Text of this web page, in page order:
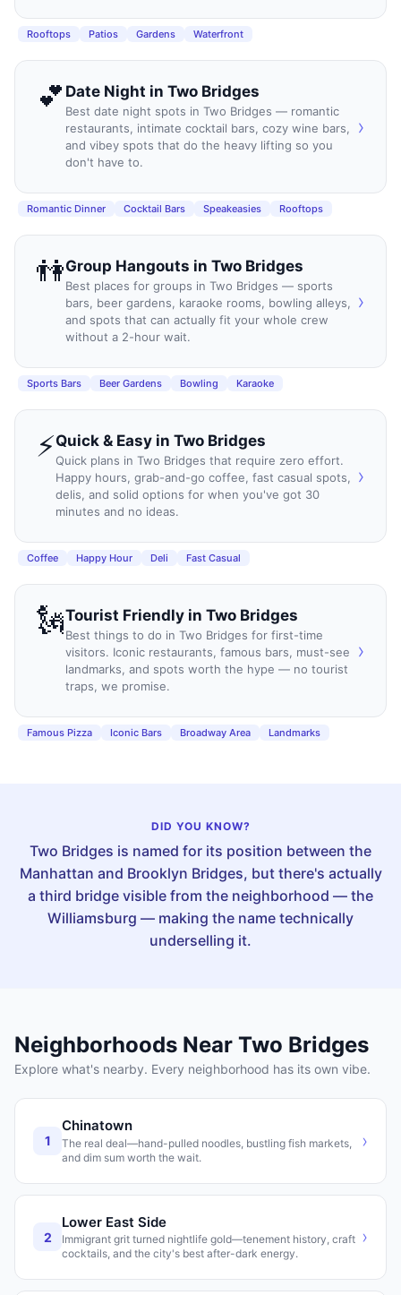
Rooftops Patios Gardens Waterfront
💕 Date Night in Two Bridges
Best date night spots in Two Bridges — romantic
restaurants, intimate cocktail bars, cozy wine bars,
and vibey spots that do the heavy lifting so you
don't have to.
›
Romantic Dinner Cocktail Bars Speakeasies Rooftops
👫Group Hangouts in Two Bridges
Best places for groups in Two Bridges — sports
bars, beer gardens, karaoke rooms, bowling alleys,
and spots that can actually fit your whole crew
without a 2-hour wait.
›
Sports Bars Beer Gardens Bowling Karaoke
⚡Quick & Easy in Two Bridges
Quick plans in Two Bridges that require zero effort.
Happy hours, grab-and-go coffee, fast casual spots,
delis, and solid options for when you've got 30
minutes and no ideas.
›
Coffee Happy Hour Deli Fast Casual
🗽Tourist Friendly in Two Bridges
Best things to do in Two Bridges for first-time
visitors. Iconic restaurants, famous bars, must-see
landmarks, and spots worth the hype — no tourist
traps, we promise.
›
Famous Pizza Iconic Bars Broadway Area Landmarks
DID YOU KNOW?
Two Bridges is named for its position between the
Manhattan and Brooklyn Bridges, but there's actually
a third bridge visible from the neighborhood — the
Williamsburg — making the name technically
underselling it.
Neighborhoods Near Two Bridges
Explore what's nearby. Every neighborhood has its own vibe.
1
Chinatown
The real deal—hand-pulled noodles, bustling fish markets,
and dim sum worth the wait.
›
2
Lower East Side
Immigrant grit turned nightlife gold—tenement history, craft
cocktails, and the city's best after-dark energy.
›